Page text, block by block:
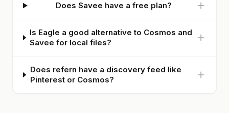
Does Savee have a free plan?
Is Eagle a good alternative to Cosmos and
Savee for local files?
Does refern have a discovery feed like
Pinterest or Cosmos?